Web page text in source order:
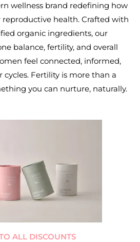
wellness brand redefining how
health. Crafted with
organic ingredients, our
balance, fertility, and overall
feel connected, informed,
Fertility is more than a
you can nurture, naturally.
ALL DISCOUNTS